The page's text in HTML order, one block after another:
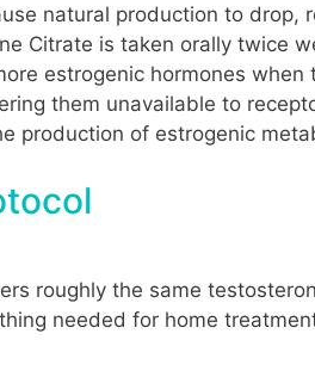
natural production to
Citrate is taken orally twice
estrogenic hormones
them unavailable to
production of estrogenic
roughly the same
needed for home